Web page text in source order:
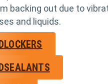
backing out due to
and liquids.